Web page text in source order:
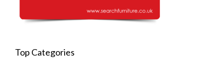
Top Categories